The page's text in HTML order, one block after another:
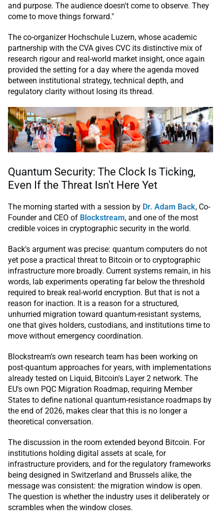
and purpose. The audience doesn't come to observe. They
come to move things forward."
The co-organizer Hochschule Luzern, whose academic
partnership with the CVA gives CVC its distinctive mix of
research rigour and real-world market insight, once again
provided the setting for a day where the agenda moved
between institutional strategy, technical depth, and
regulatory clarity without losing its thread.
Quantum Security: The Clock Is Ticking,
Even If the Threat Isn't Here Yet
The morning started with a session by Dr. Adam Back, Co-
Founder and CEO of Blockstream, and one of the most
credible voices in cryptographic security in the world.
Back's argument was precise: quantum computers do not
yet pose a practical threat to Bitcoin or to cryptographic
infrastructure more broadly. Current systems remain, in his
words, lab experiments operating far below the threshold
required to break real-world encryption. But that is not a
reason for inaction. It is a reason for a structured,
unhurried migration toward quantum-resistant systems,
one that gives holders, custodians, and institutions time to
move without emergency coordination.
Blockstream's own research team has been working on
post-quantum approaches for years, with implementations
already tested on Liquid, Bitcoin's Layer 2 network. The
EU's own PQC Migration Roadmap, requiring Member
States to define national quantum-resistance roadmaps by
the end of 2026, makes clear that this is no longer a
theoretical conversation.
The discussion in the room extended beyond Bitcoin. For
institutions holding digital assets at scale, for
infrastructure providers, and for the regulatory frameworks
being designed in Switzerland and Brussels alike, the
message was consistent: the migration window is open.
The question is whether the industry uses it deliberately or
scrambles when the window closes.